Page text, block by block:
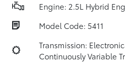
Engine: 2.5L Hybrid
Model Code: 5411
Transmission:
Continuously Variable